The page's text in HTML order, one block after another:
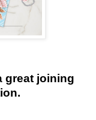
great joining